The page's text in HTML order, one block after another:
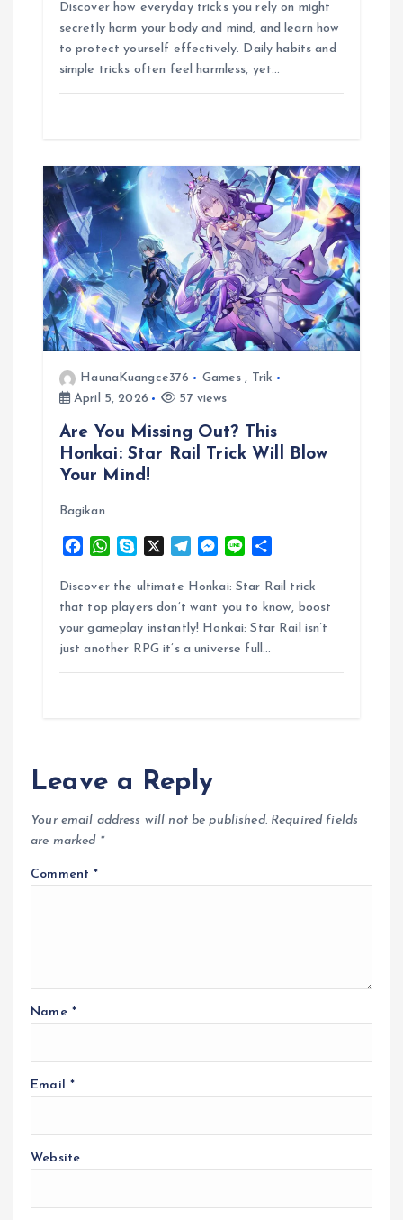
c
e
b
o
a
t
s
A
y
p
e
l
e
g
r
s
s
e
n
n
e
a
r
e
Discover how everyday tricks you rely on might
secretly harm your body and mind, and learn how
to protect yourself effectively. Daily habits and
simple tricks often feel harmless, yet…
HaunaKuangce376 Games , Trik
April 5, 2026
57 views
Are You Missing Out? This
Honkai: Star Rail Trick Will Blow
Your Mind!
Bagikan
c
e
b
o
W
a
t
s
A
y
p
e
l
e
g
r
M
s
s
e
n
n
e
a
r
e
Discover the ultimate Honkai: Star Rail trick
that top players don’t want you to know, boost
your gameplay instantly! Honkai: Star Rail isn’t
just another RPG it’s a universe full…
Leave a Reply
Your email address will not be published. Required fields
are marked *
Comment*
Name *
Email *
Website